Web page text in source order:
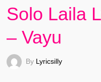
Solo Laila
– Vayu
By Lyricsilly